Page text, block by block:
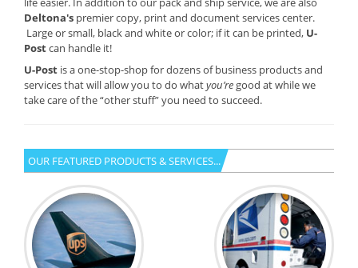
Deltona's premier copy, print and document services center.
Large or small, black and white or color; if it can be printed, U-
Postcan handle it!
U-Post is a one-stop-shop for dozens of business products and
services that will allow you to do whatyou’re good at while we
take care of the “other stuff” you need to succeed.
OUR FEATURED PRODUCTS & SERVICES...